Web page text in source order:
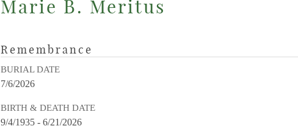
Marie B. Meritus
Remembrance
BURIAL DATE
7/6/2026
BIRTH & DEATH DATE
9/4/1935 - 6/21/2026